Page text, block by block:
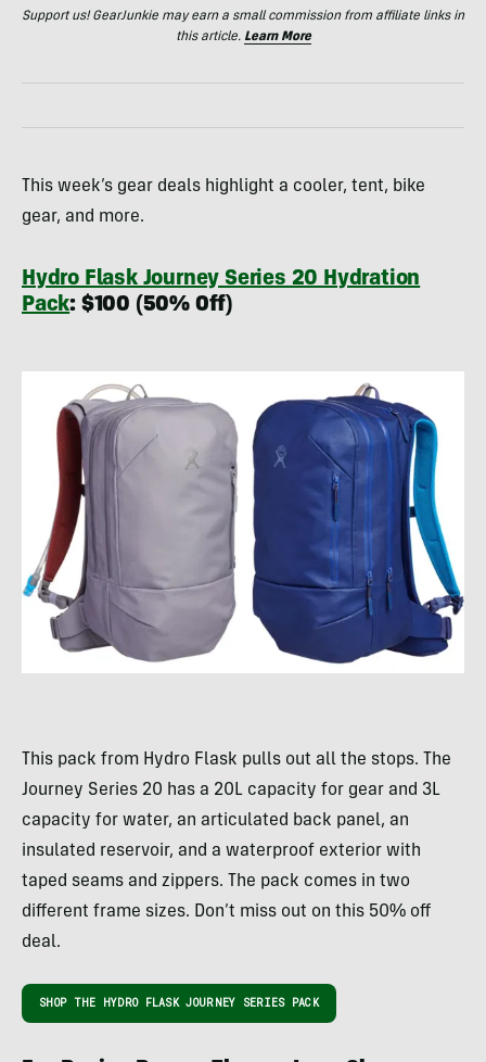
Support us! GearJunkie may earn a small commission from affiliate links in
this article. Learn More
This week’s gear deals highlight a cooler, tent, bike
gear, and more.
Hydro Flask Journey Series 20 Hydration
Pack: $100 (50% Off)
This pack from Hydro Flask pulls out all the stops. The
Journey Series 20 has a 20L capacity for gear and 3L
capacity for water, an articulated back panel, an
insulated reservoir, and a waterproof exterior with
taped seams and zippers. The pack comes in two
different frame sizes. Don’t miss out on this 50% off
deal.
SHOP THE HYDRO FLASK JOURNEY SERIES PACK